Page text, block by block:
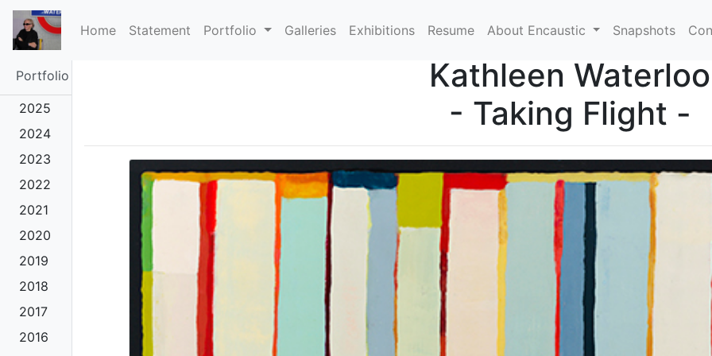
Home(current)
Statement Portfolio Galleries Exhibitions Resume About Encaustic Snapshots
Portfolio
2025
2024
2023
2022
2021
2020
2019
2018
2017
2016
Kathleen Waterloo
- Taking Flight -